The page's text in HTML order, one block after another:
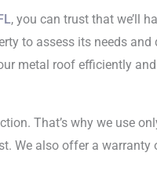
, you can trust that we’ll
to assess its needs
metal roof efficiently
That’s why we use
We also offer a